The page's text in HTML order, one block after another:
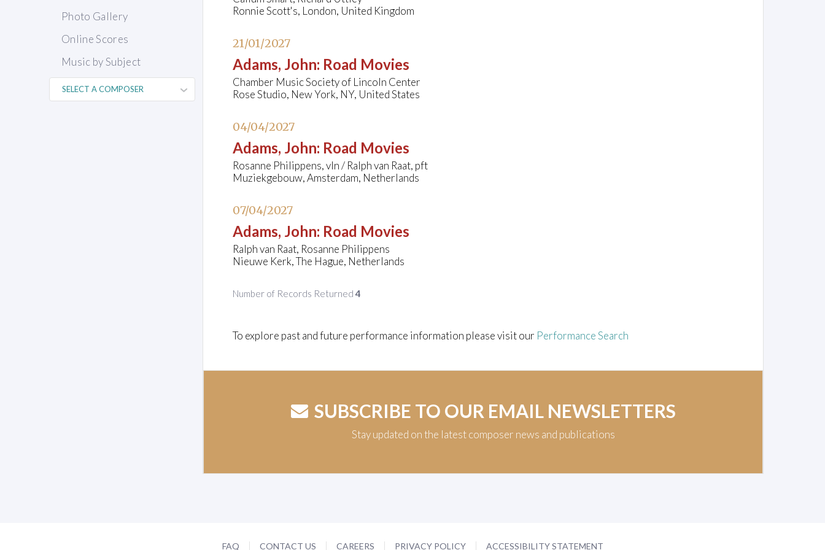
Photo Gallery
Online Scores
Music by Subject
Ronnie Scott's, London, United Kingdom
21/01/2027
Adams, John: Road Movies
Chamber Music Society of Lincoln Center
Rose Studio, New York, NY, United States
04/04/2027
Adams, John: Road Movies
Rosanne Philippens, vln / Ralph van Raat, pft
Muziekgebouw, Amsterdam, Netherlands
07/04/2027
Adams, John: Road Movies
Ralph van Raat, Rosanne Philippens
Nieuwe Kerk, The Hague, Netherlands
Number of Records Returned4
To explore past and future performance information please visit our Performance Search
SUBSCRIBE TO OUR EMAIL NEWSLETTERS
Stay updated on the latest composer news and publications
FAQ CONTACT US CAREERS PRIVACY POLICY ACCESSIBILITY STATEMENT